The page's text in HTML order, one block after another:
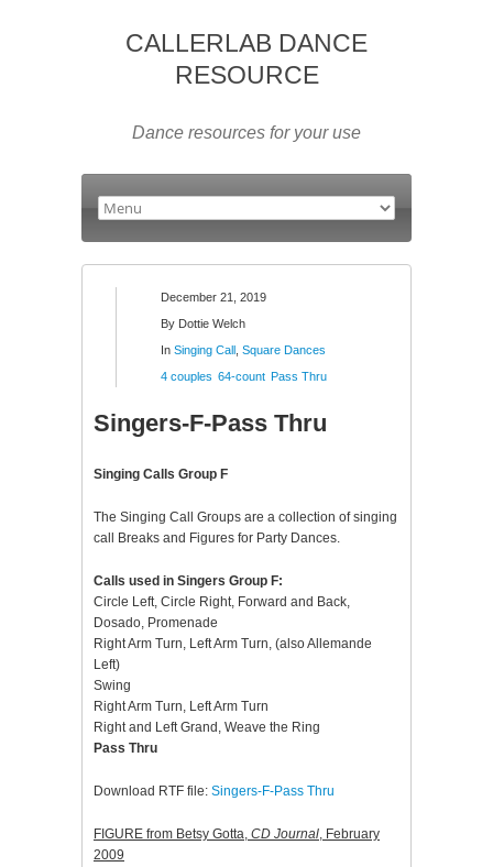
CALLERLAB DANCE
RESOURCE
Dance resources for your use
December 21, 2019
By Dottie Welch
In Singing Call Square Dances
4 couples 64-count Pass Thru
Singers-F-Pass Thru
Singing Calls Group F
The Singing Call Groups are a collection of singing
call Breaks and Figures for Party Dances.
Calls used in Singers Group F:
Circle Left, Circle Right, Forward and Back,
Dosado, Promenade
Right Arm Turn, Left Arm Turn, (also Allemande
Left)
Swing
Right Arm Turn, Left Arm Turn
Right and Left Grand, Weave the Ring
Pass Thru
Download RTF file: Singers-F-Pass Thru
FIGURE from Betsy Gotta, CD Journal, February
2009